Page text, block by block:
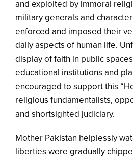
and exploited by immoral
military generals and
enforced and imposed their
daily aspects of human life.
display of faith in public
educational institutions and
encouraged to support this
religious fundamentalists,
and shortsighted judiciary.
Mother Pakistan helplessly
liberties were gradually